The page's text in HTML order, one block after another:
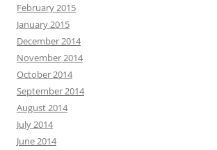
February 2015
January 2015
December 2014
November 2014
October 2014
September 2014
August 2014
July 2014
June 2014